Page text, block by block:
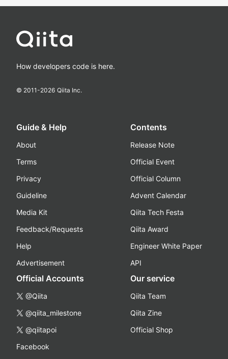
How developers code is here.
© 2011-2026 Qiita Inc.
Guide & Help
About
Terms
Privacy
Guideline
Media Kit
Feedback/Requests
Help
Advertisement
Contents
Release Note
Official Event
Official Column
Advent Calendar
Qiita Tech Festa
Qiita Award
Engineer White Paper
API
Official Accounts
@Qiita
@qiita_milestone
@qiitapoi
Facebook
Our service
Qiita Team
Qiita Zine
Official Shop